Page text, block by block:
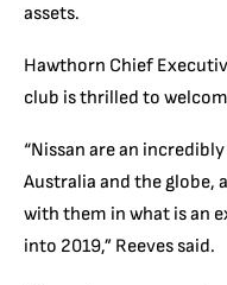
assets.
Hawthorn Chief
club is thrilled to
“Nissan are an
Australia and the globe,
with them in what is an
into 2019,” Reeves said.